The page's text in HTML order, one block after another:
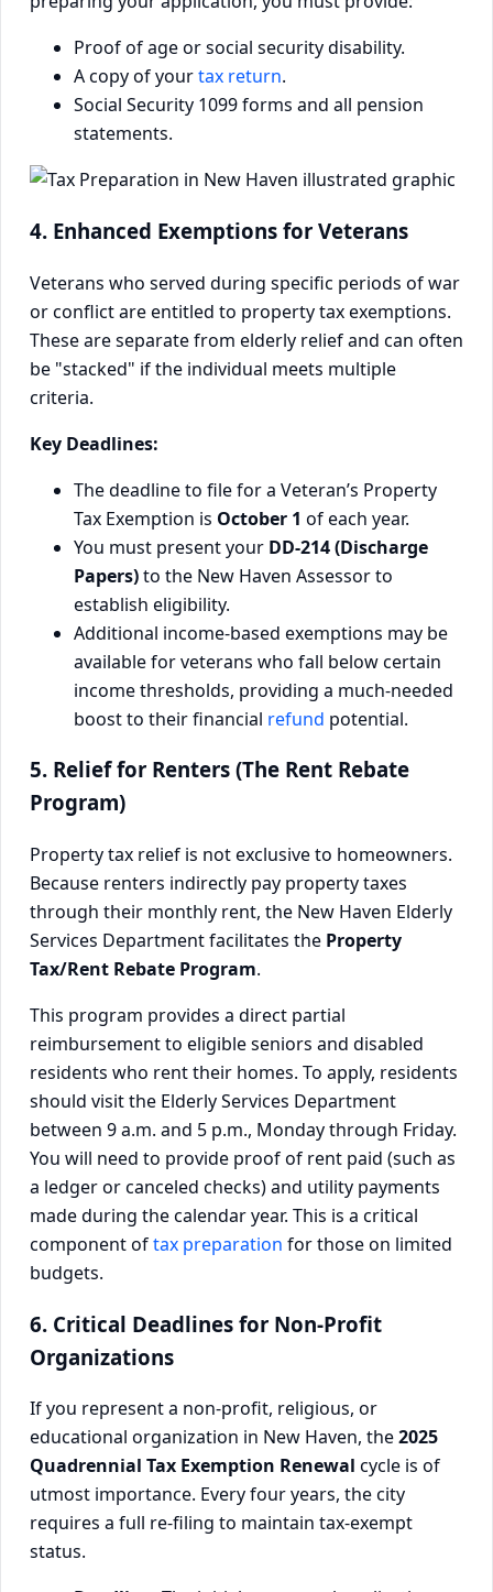
Proof of age or social security disability.
A copy of yourtax return.
Social Security 1099 forms and all pension
statements.
4. Enhanced Exemptions for Veterans
Veterans who served during specific periods of war
or conflict are entitled to property tax exemptions.
These are separate from elderly relief and can often
be "stacked" if the individual meets multiple
criteria.
Key Deadlines:
The deadline to file for a Veteran’s Property
Tax Exemption is October 1 of each year.
You must present your DD-214 (Discharge
Papers)to the New Haven Assessor to
establish eligibility.
Additional income-based exemptions may be
available for veterans who fall below certain
income thresholds, providing a much-needed
boost to their financial refund potential.
5. Relief for Renters (The Rent Rebate
Program)
Property tax relief is not exclusive to homeowners.
Because renters indirectly pay property taxes
through their monthly rent, the New Haven Elderly
Services Department facilitates the Property
Tax/Rent Rebate Program.
This program provides a direct partial
reimbursement to eligible seniors and disabled
residents who rent their homes. To apply, residents
should visit the Elderly Services Department
between 9 a.m. and 5 p.m., Monday through Friday.
You will need to provide proof of rent paid (such as
a ledger or canceled checks) and utility payments
made during the calendar year. This is a critical
component oftax preparation for those on limited
budgets.
6. Critical Deadlines for Non-Profit
Organizations
If you represent a non-profit, religious, or
educational organization in New Haven, the2025
Quadrennial Tax Exemption Renewal cycle is of
utmost importance. Every four years, the city
requires a full re-filing to maintain tax-exempt
status.